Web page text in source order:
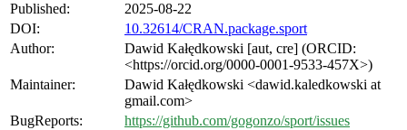
Published:
2025-08-22
DOI:
10.32614/CRAN.package.sport
Author:
Dawid Kałędkowski [aut, cre] (ORCID:
<https://orcid.org/0000-0001-9533-457X>)
Maintainer:
Dawid Kałędkowski <dawid.kaledkowski at
gmail.com>
BugReports:
https://github.com/gogonzo/sport/issues